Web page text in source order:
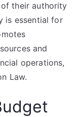
their authority
is essential for
and
operations,
Law.